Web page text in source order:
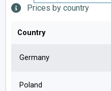
Prices by country
Country
Germany
Poland